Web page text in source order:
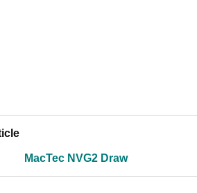
MacTec NVG2 Draw